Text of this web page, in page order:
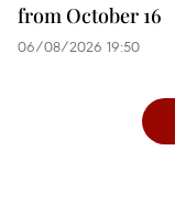
from October 16
06/08/2026 19:50